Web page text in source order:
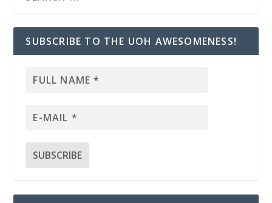
SUBSCRIBE TO THE UOH AWESOMENESS!